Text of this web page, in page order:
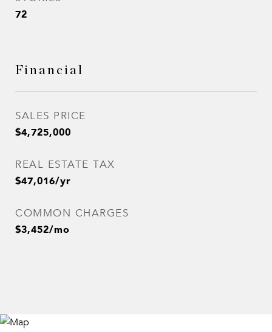
72
Financial
SALES PRICE
$4,725,000
REAL ESTATE TAX
$47,016/yr
COMMON CHARGES
$3,452/mo